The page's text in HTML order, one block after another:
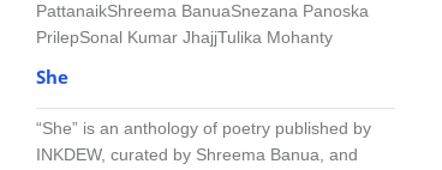
PattanaikShreema BanuaSnezana Panoska
PrilepSonal Kumar JhajjTulika Mohanty
She
“She” is an anthology of poetry published by
INKDEW, curated by Shreema Banua, and